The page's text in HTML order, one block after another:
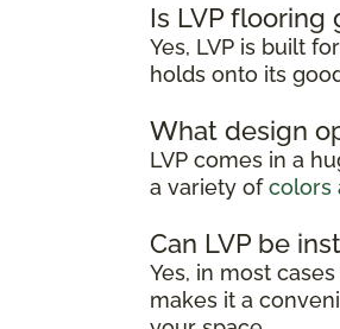
Is LVP flooring
Yes, LVP is built for
holds onto its
What design
LVP comes in a
a variety ofcolors
Can LVP be
Yes, in most
makes it a